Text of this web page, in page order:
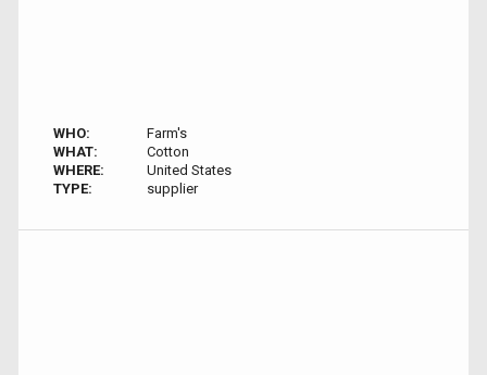
WHO:
Farm's
WHAT:
Cotton
WHERE:
United States
TYPE:
supplier